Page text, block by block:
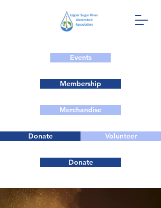
Events
Membership
Merchandise
Donate Volunteer
Donate